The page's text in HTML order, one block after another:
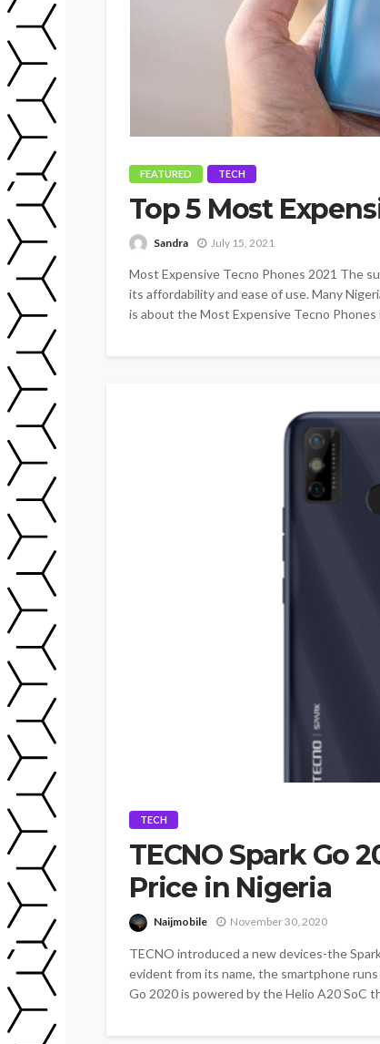
FEATURED TECH
Top 5 Most
Sandra July 15, 2021
Most Expensive Tecno Phones 2021 The
its affordability and ease of use. Many
is about the Most Expensive Tecno
TECH
TECNO Spark Go
Price in Nigeria
Naijmobile November 30, 2020
TECNO introduced a new devices-the
evident from its name, the smartphone
Go 2020 is powered by the Helio A20 SoC